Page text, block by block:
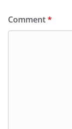
Comment*